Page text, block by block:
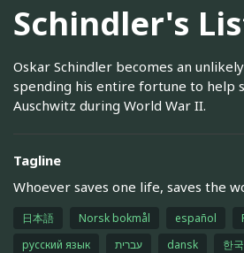
Schindler's
Oskar Schindler becomes an
spending his entire fortune to help
Auschwitz during World War II.
Tagline
Whoever saves one life, saves the
日本語 Norsk bokmål español
русский язык
עברית dansk 한